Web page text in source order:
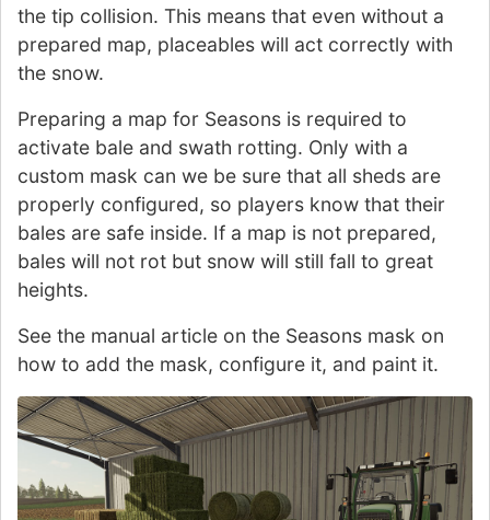
the tip collision. This means that even without a
prepared map, placeables will act correctly with
the snow.
Preparing a map for Seasons is required to
activate bale and swath rotting. Only with a
custom mask can we be sure that all sheds are
properly configured, so players know that their
bales are safe inside. If a map is not prepared,
bales will not rot but snow will still fall to great
heights.
See the manual article on the Seasons mask on
how to add the mask, configure it, and paint it.